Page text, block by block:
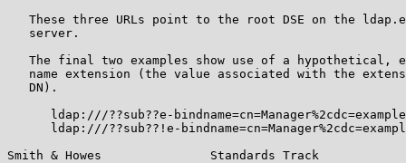
These three URLs point to the root DSE on the
   server.
The final two examples show use of a hypothetical,
name extension (the value associated with the
   DN).
ldap:///??sub??e-
ldap:///??sub??!e-
Smith & Howes               Standards Track